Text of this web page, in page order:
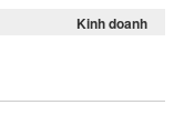
Kinh doanh